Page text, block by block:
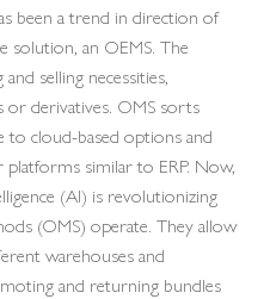
been a trend in direction of
solution, an OEMS. The
selling necessities,
derivatives. OMS sorts
to cloud-based options and
platforms similar to ERP. Now,
(AI) is revolutionizing
(OMS) operate. They allow
warehouses and
and returning bundles